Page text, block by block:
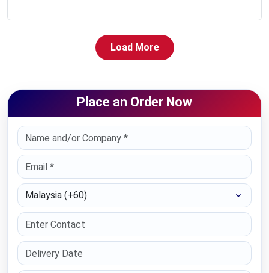
Load More
Place an Order Now
Select Country